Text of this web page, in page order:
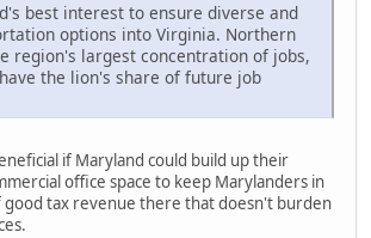
best interest to ensure diverse and
options into Virginia. Northern
region's largest concentration of jobs,
the lion's share of future job
if Maryland could build up their
office space to keep Marylanders in
good tax revenue there that doesn't burden